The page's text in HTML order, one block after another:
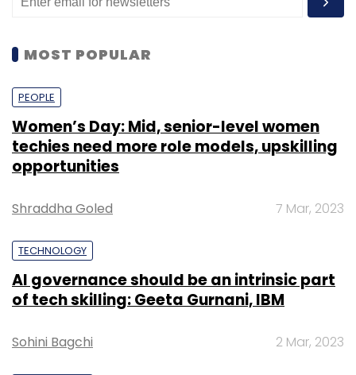
MOST POPULAR
PEOPLE
Women’s Day: Mid, senior-level women
techies need more role models, upskilling
opportunities
Shraddha Goled 7 Mar, 2023
TECHNOLOGY
AI governance should be an intrinsic part
of tech skilling: Geeta Gurnani, IBM
Sohini Bagchi 2 Mar, 2023